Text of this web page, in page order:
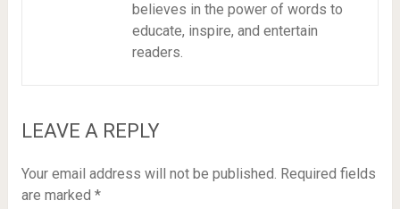
believes in the power of words to
educate, inspire, and entertain
readers.
LEAVE A REPLY
Your email address will not be published. Required fields
are marked *